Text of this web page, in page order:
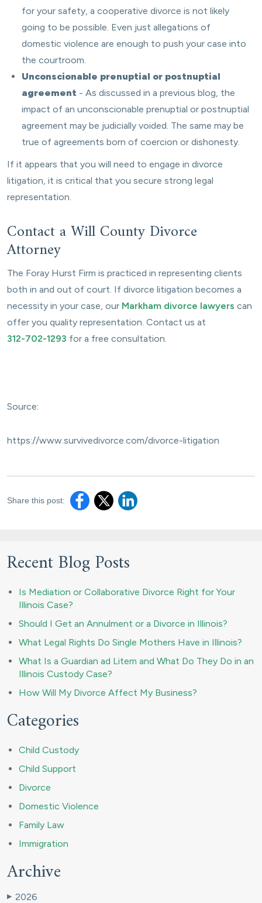
for your safety, a cooperative divorce is not likely
going to be possible. Even just allegations of
domestic violence are enough to push your case into
the courtroom.
Unconscionable prenuptial or postnuptial
agreement - As discussed in a previous blog, the
impact of an unconscionable prenuptial or postnuptial
agreement may be judicially voided. The same may be
true of agreements born of coercion or dishonesty.
If it appears that you will need to engage in divorce
litigation, it is critical that you secure strong legal
representation.
Contact a Will County Divorce
Attorney
The Foray Hurst Firm is practiced in representing clients
both in and out of court. If divorce litigation becomes a
necessity in your case, our Markham divorce lawyers can
offer you quality representation. Contact us at
312-702-1293 for a free consultation.
Source:
https://www.survivedivorce.com/divorce-litigation
Share this post:
Recent Blog Posts
Is Mediation or Collaborative Divorce Right for Your
Illinois Case?
Should I Get an Annulment or a Divorce in Illinois?
What Legal Rights Do Single Mothers Have in Illinois?
What Is a Guardian ad Litem and What Do They Do in an
Illinois Custody Case?
How Will My Divorce Affect My Business?
Categories
Child Custody
Child Support
Divorce
Domestic Violence
Family Law
Immigration
Archive
▶ 2026